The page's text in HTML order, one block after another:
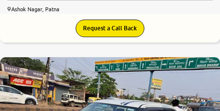
Ashok Nagar, Patna
Request a Call Back